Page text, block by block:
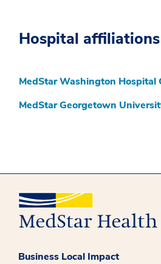
Hospital affiliations
MedStar Washington Hospital
MedStar Georgetown
Business Local Impact